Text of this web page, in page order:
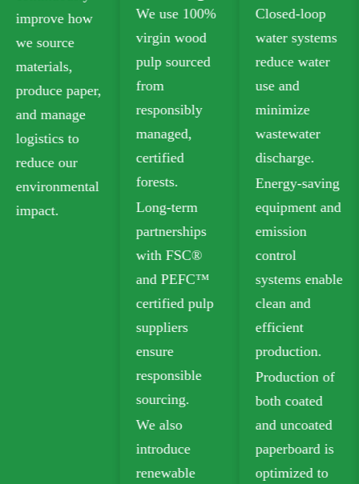
We use 100%
virgin wood
pulp sourced
from
responsibly
managed,
certified
forests.
Long-term
Closed-loop
water systems
reduce water
use and
minimize
wastewater
discharge.
Energy-saving
equipment and
emission
control
systems enable
clean and
efficient
production.
Production of
both coated
and uncoated
paperboard is
optimized to
plastic-free
food-grade
paperboard
that meets
safety
standards for
food contact.
Our recyclable
options
include
Folding Box
Board (FBB)
and Ivory
Board for
sustainable
packaging.
Biodegradable
kraft paper is
widely used in
takeout,